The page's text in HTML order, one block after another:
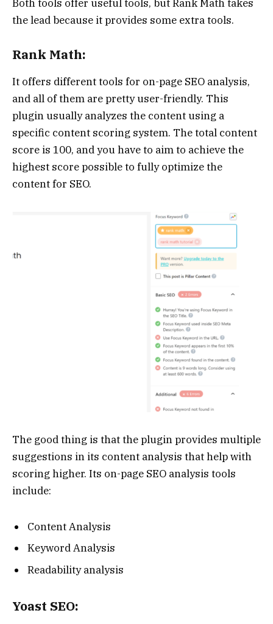
Both tools offer useful tools, but Rank Math takes
the lead because it provides some extra tools.
Rank Math:
It offers different tools for on-page SEO analysis,
and all of them are pretty user-friendly. This
plugin usually analyzes the content using a
specific content scoring system. The total content
score is 100, and you have to aim to achieve the
highest score possible to fully optimize the
content for SEO.
The good thing is that the plugin provides multiple
suggestions in its content analysis that help with
scoring higher. Its on-page SEO analysis tools
include:
Content Analysis
Keyword Analysis
Readability analysis
Yoast SEO: